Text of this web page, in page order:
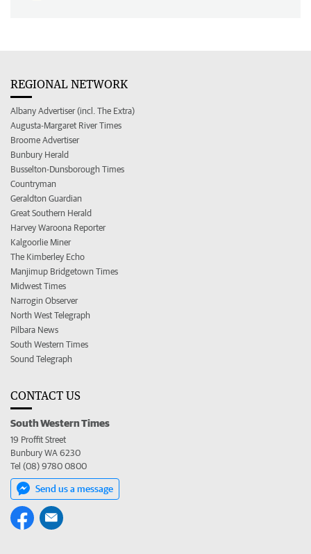
REGIONAL NETWORK
Albany Advertiser (incl. The Extra)
Augusta-Margaret River Times
Broome Advertiser
Bunbury Herald
Busselton-Dunsborough Times
Countryman
Geraldton Guardian
Great Southern Herald
Harvey Waroona Reporter
Kalgoorlie Miner
The Kimberley Echo
Manjimup Bridgetown Times
Midwest Times
Narrogin Observer
North West Telegraph
Pilbara News
South Western Times
Sound Telegraph
CONTACT US
South Western Times
19 Proffit Street
Bunbury WA 6230
Tel (08) 9780 0800
Send us a message